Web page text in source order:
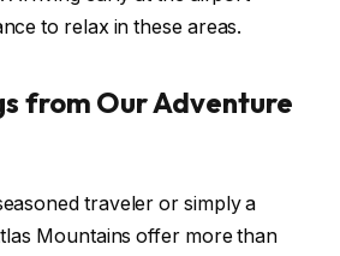
to relax in these areas.
from Our Adventure
traveler or simply a
Mountains offer more than